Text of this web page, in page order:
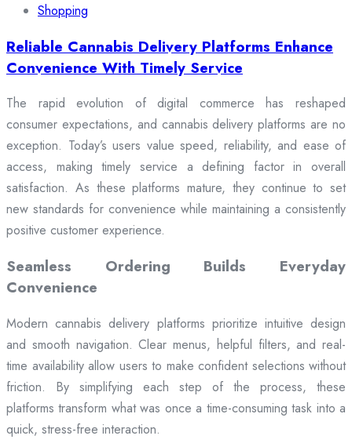
Shopping
Reliable Cannabis Delivery Platforms Enhance
Convenience With Timely Service
The rapid evolution of digital commerce has reshaped
consumer expectations, and cannabis delivery platforms are no
exception. Today’s users value speed, reliability, and ease of
access, making timely service a defining factor in overall
satisfaction. As these platforms mature, they continue to set
new standards for convenience while maintaining a consistently
positive customer experience.
Seamless Ordering Builds Everyday
Convenience
Modern cannabis delivery platforms prioritize intuitive design
and smooth navigation. Clear menus, helpful filters, and real-
time availability allow users to make confident selections without
friction. By simplifying each step of the process, these
platforms transform what was once a time-consuming task into a
quick, stress-free interaction.